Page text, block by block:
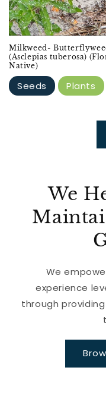
Milkweed-
(Asclepias tuberosa)
Native)
Seeds Plants
We
We
experience
through